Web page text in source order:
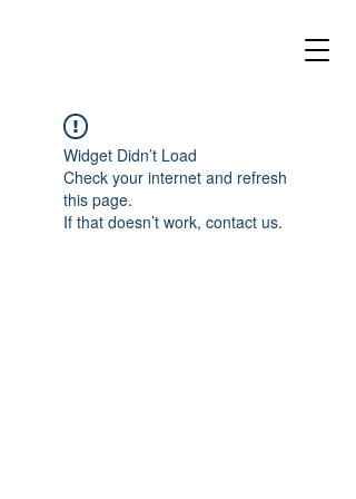
Widget Didn’t Load
Check your internet and refresh
this page.
If that doesn’t work, contact us.